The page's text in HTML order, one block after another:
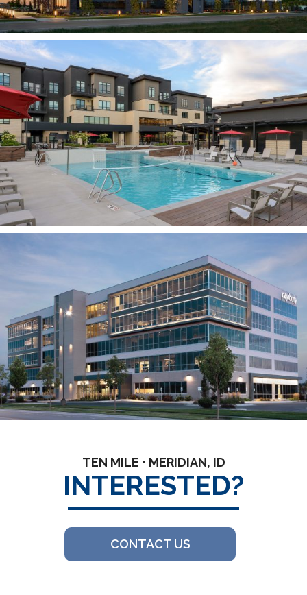
TEN MILE • MERIDIAN, ID
INTERESTED?
CONTACT US